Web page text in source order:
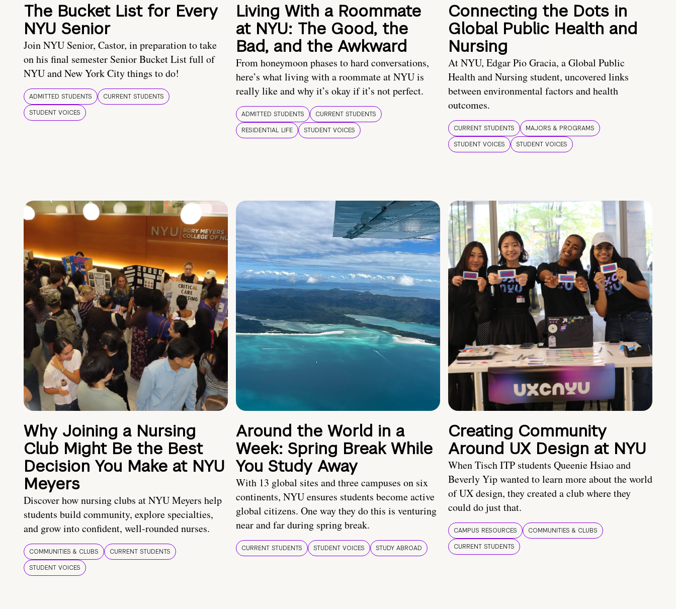
The Bucket List for Every
NYU Senior
Join NYU Senior, Castor, in preparation to take
on his final semester Senior Bucket List full of
NYU and New York City things to do!
ADMITTED STUDENTS
CURRENT STUDENTS
STUDENT VOICES
Living With a Roommate
at NYU: The Good, the
Bad, and the Awkward
From honeymoon phases to hard conversations,
here’s what living with a roommate at NYU is
really like and why it’s okay if it’s not perfect.
ADMITTED STUDENTS
CURRENT STUDENTS
RESIDENTIAL LIFE
STUDENT VOICES
Connecting the Dots in
Global Public Health and
Nursing
At NYU, Edgar Pio Gracia, a Global Public
Health and Nursing student, uncovered links
between environmental factors and health
outcomes.
CURRENT STUDENTS
MAJORS & PROGRAMS
STUDENT VOICES
STUDENT VOICES
Why Joining a Nursing
Club Might Be the Best
Decision You Make at NYU
Meyers
Discover how nursing clubs at NYU Meyers help
students build community, explore specialties,
and grow into confident, well-rounded nurses.
COMMUNITIES & CLUBS
CURRENT STUDENTS
STUDENT VOICES
Around the World in a
Week: Spring Break While
You Study Away
With 13 global sites and three campuses on six
continents, NYU ensures students become active
global citizens. One way they do this is venturing
near and far during spring break.
CURRENT STUDENTS STUDENT VOICES STUDY ABROAD
Creating Community
Around UX Design at NYU
When Tisch ITP students Queenie Hsiao and
Beverly Yip wanted to learn more about the world
of UX design, they created a club where they
could do just that.
CAMPUS RESOURCES
COMMUNITIES & CLUBS
CURRENT STUDENTS